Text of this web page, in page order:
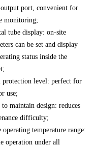
port, convenient for
monitoring;
tube display: on-site
can be set and display
status inside the
protection level: perfect for
use;
to maintain design: reduces
difficulty;
operating temperature range:
operation under all